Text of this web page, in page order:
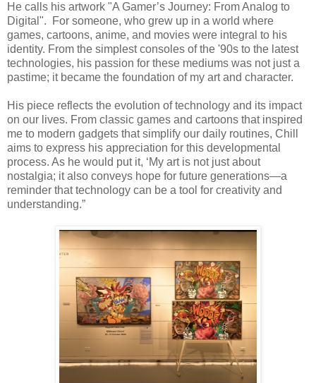
He calls his artwork "A Gamer’s Journey: From Analog to
Digital".
For someone, who grew up in a world where
games, cartoons, anime, and movies were integral to his
identity. From the simplest consoles of the '90s to the latest
technologies, his passion for these mediums was not just a
pastime; it became the foundation of my art and character.
His piece reflects the evolution of technology and its impact
on our lives. From classic games and cartoons that inspired
me to modern gadgets that simplify our daily routines, Chill
aims to express his appreciation for this developmental
process. As he would put it, ‘My art is not just about
nostalgia; it also conveys hope for future generations—a
reminder that technology can be a tool for creativity and
understanding.”